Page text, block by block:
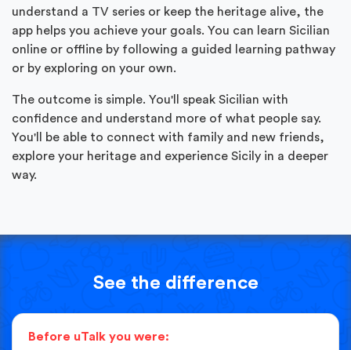
understand a TV series or keep the heritage alive, the
app helps you achieve your goals. You can learn Sicilian
online or offline by following a guided learning pathway
or by exploring on your own.
The outcome is simple. You'll speak Sicilian with
confidence and understand more of what people say.
You'll be able to connect with family and new friends,
explore your heritage and experience Sicily in a deeper
way.
See the difference
Before uTalk you were: